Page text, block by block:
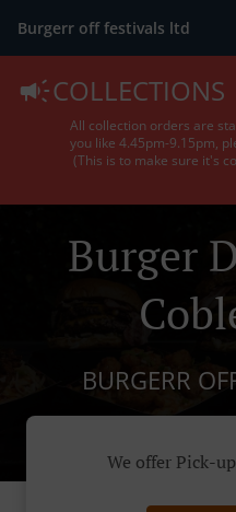
Burgerr off festivals ltd
COLLECTIONS
All collection orders are
you like 4.45pm-9.15pm,
(This is to make sure it's
Burger
BURGERR
We offer Pick-